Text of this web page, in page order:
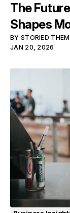
The
Shapes
BY STORIED
JAN 20, 2026